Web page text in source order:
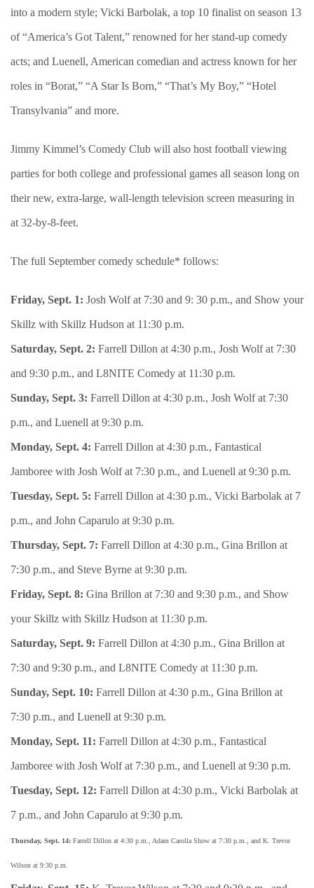
into a modern style; Vicki Barbolak, a top 10 finalist on season 13
of “America’s Got Talent,” renowned for her stand-up comedy
acts; and Luenell, American comedian and actress known for her
roles in “Borat,” “A Star Is Born,” “That’s My Boy,” “Hotel
Transylvania” and more.
Jimmy Kimmel’s Comedy Club will also host football viewing
parties for both college and professional games all season long on
their new, extra-large, wall-length television screen measuring in
at 32-by-8-feet.
The full September comedy schedule* follows:
Friday, Sept. 1: Josh Wolf at 7:30 and 9: 30 p.m., and Show your
Skillz with Skillz Hudson at 11:30 p.m.
Saturday, Sept. 2: Farrell Dillon at 4:30 p.m., Josh Wolf at 7:30
and 9:30 p.m., and L8NITE Comedy at 11:30 p.m.
Sunday, Sept. 3: Farrell Dillon at 4:30 p.m., Josh Wolf at 7:30
p.m., and Luenell at 9:30 p.m.
Monday, Sept. 4: Farrell Dillon at 4:30 p.m., Fantastical
Jamboree with Josh Wolf at 7:30 p.m., and Luenell at 9:30 p.m.
Tuesday, Sept. 5: Farrell Dillon at 4:30 p.m., Vicki Barbolak at 7
p.m., and John Caparulo at 9:30 p.m.
Thursday, Sept. 7: Farrell Dillon at 4:30 p.m., Gina Brillon at
7:30 p.m., and Steve Byrne at 9:30 p.m.
Friday, Sept. 8: Gina Brillon at 7:30 and 9:30 p.m., and Show
your Skillz with Skillz Hudson at 11:30 p.m.
Saturday, Sept. 9: Farrell Dillon at 4:30 p.m., Gina Brillon at
7:30 and 9:30 p.m., and L8NITE Comedy at 11:30 p.m.
Sunday, Sept. 10: Farrell Dillon at 4:30 p.m., Gina Brillon at
7:30 p.m., and Luenell at 9:30 p.m.
Monday, Sept. 11: Farrell Dillon at 4:30 p.m., Fantastical
Jamboree with Josh Wolf at 7:30 p.m., and Luenell at 9:30 p.m.
Tuesday, Sept. 12: Farrell Dillon at 4:30 p.m., Vicki Barbolak at
7 p.m., and John Caparulo at 9:30 p.m.
Thursday, Sept. 14: Farrell Dillon at 4:30 p.m., Adam Carolla Show at 7:30 p.m., and K. Trevor
Wilson at 9:30 p.m.